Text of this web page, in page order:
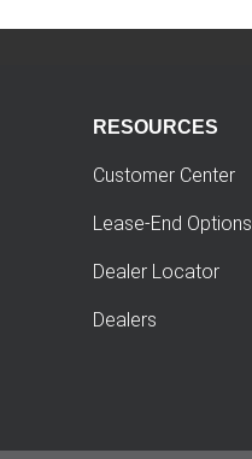
RESOURCES
Customer Center
Lease-End Options
Dealer Locator
Dealers